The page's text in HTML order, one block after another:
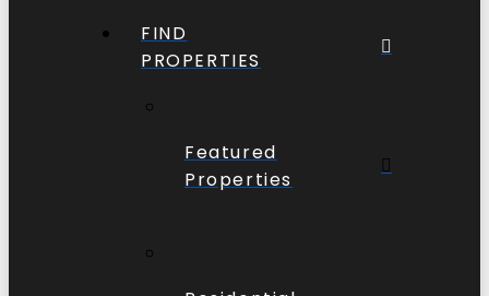
FIND
PROPERTIES
Featured
Properties